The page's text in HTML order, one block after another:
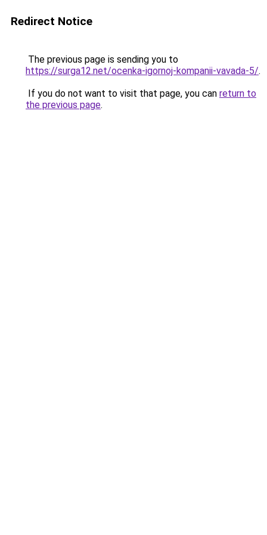
Redirect Notice
The previous page is sending you to
https://surga12.net/ocenka-igornoj-kompanii-vavada-5/.
If you do not want to visit that page, you can return to
the previous page.